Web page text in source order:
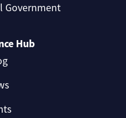
Government
Hub